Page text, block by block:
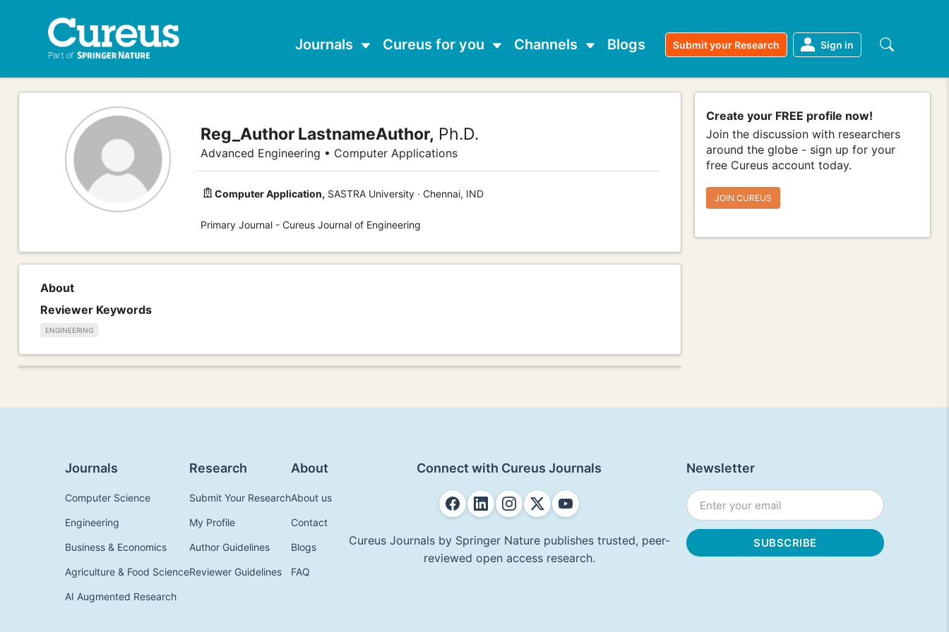
Journals Cureus for you Channels Blogs Submit your Research Sign in
Reg_Author LastnameAuthor, Ph.D.
Advanced Engineering • Computer Applications
Computer Application, SASTRA University · Chennai, IND
Primary Journal - Cureus Journal of Engineering
Create your FREE profile now!
Join the discussion with researchers
around the globe - sign up for your
free Cureus account today.
JOIN CUREUS
About
Reviewer Keywords
ENGINEERING
Journals
Computer Science
Engineering
Business & Economics
Agriculture & Food Science
AI Augmented Research
Research
Submit Your Research
My Profile
Author Guidelines
Reviewer Guidelines
About
About us
Contact
Blogs
FAQ
Connect with Cureus Journals
Cureus Journals by Springer Nature publishes trusted, peer-
reviewed open access research.
Newsletter